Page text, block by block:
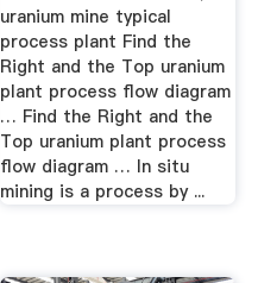
uranium mine typical
process plant Find the
Right and the Top uranium
plant process flow diagram
… Find the Right and the
Top uranium plant process
flow diagram … In situ
mining is a process by ...